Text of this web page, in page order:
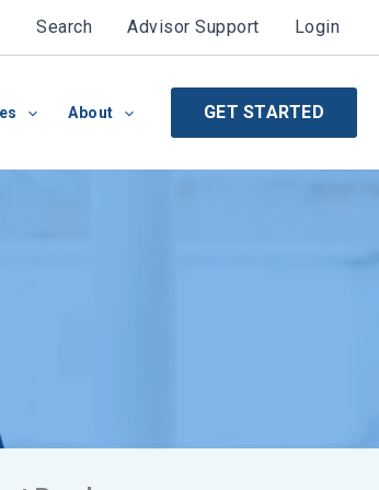
Search Advisor Support Login
About GET STARTED